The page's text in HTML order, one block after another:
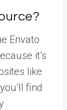
Envato
it’s
like
find